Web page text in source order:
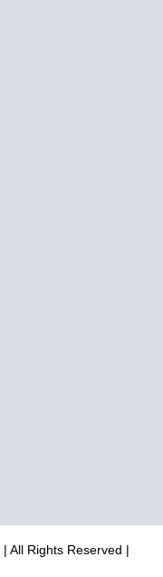
| All Rights Reserved |